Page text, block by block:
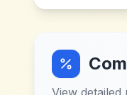
View detailed